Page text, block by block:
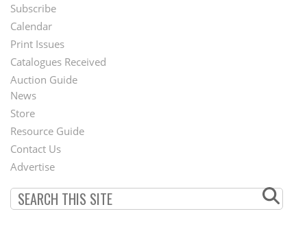
Footer
Menu
Subscribe
Calendar
Print Issues
Catalogues Received
Auction Guide
Second
Footer
Menu
News
Store
Resource Guide
Contact Us
Advertise